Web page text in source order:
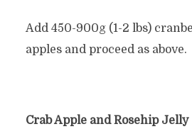
Add 450-900g (1-2 lbs)
apples and proceed as above.
Crab Apple and Rosehip Jelly